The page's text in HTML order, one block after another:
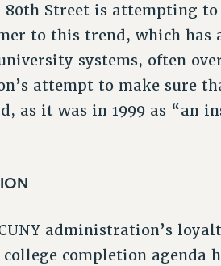
Street is attempting to
to this trend, which has
systems, often
attempt to make sure
as it was in 1999 as “an
administration’s
completion agenda